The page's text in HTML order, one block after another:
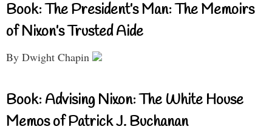
Book: The President’s Man: The Memoirs
of Nixon’s Trusted Aide
By Dwight Chapin
Book: Advising Nixon: The White House
Memos of Patrick J. Buchanan